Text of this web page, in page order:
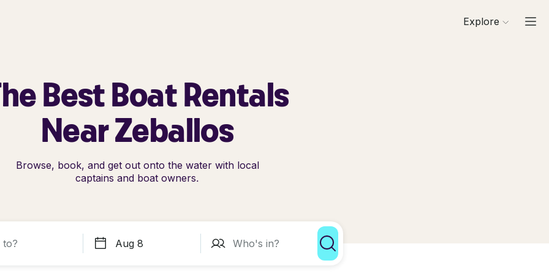
Explore
Best Boat Rentals
Near Zeballos
Browse, book, and get out onto the water with local
captains and boat owners.